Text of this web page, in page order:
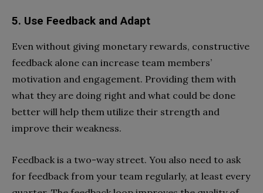
5. Use Feedback and Adapt
Even without giving monetary rewards, constructive
feedback alone can increase team members’
motivation and engagement. Providing them with
what they are doing right and what could be done
better will help them utilize their strength and
improve their weakness.
Feedback is a two-way street. You also need to ask
for feedback from your team regularly, at least every